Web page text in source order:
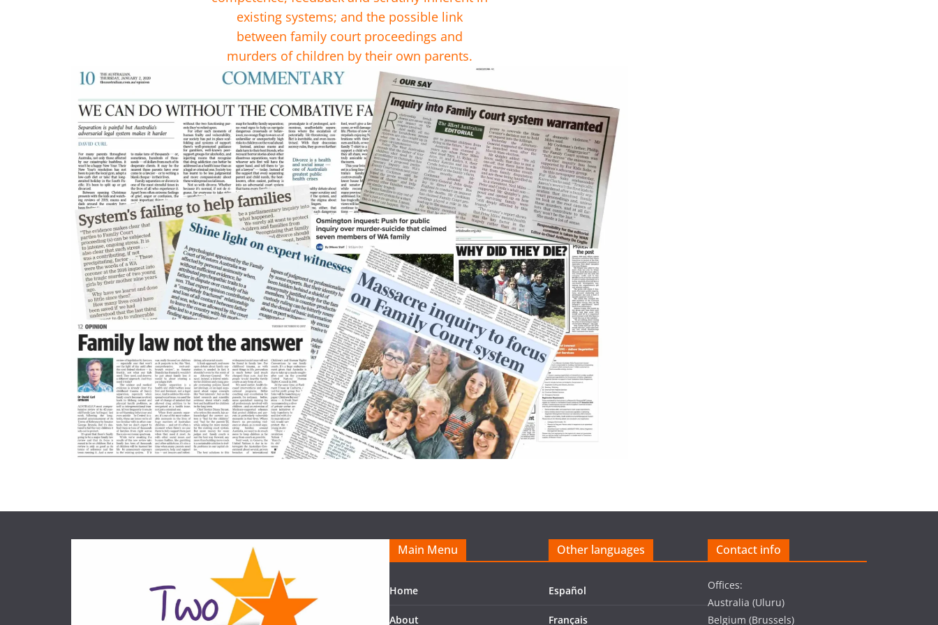
existing systems; and the possible link
between family court proceedings and
murders of children by their own parents.
Main Menu
Home
About
Other languages
Español
Français
Contact info
Offices:
Australia (Uluru)
Belgium (Brussels)